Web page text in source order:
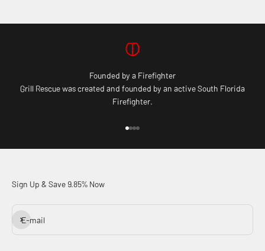
Founded by a Firefighter
Grill Rescue was created and founded by an active South Florida
Firefighter.
Sign Up & Save 9.85% Now
E-mail
Subscribe